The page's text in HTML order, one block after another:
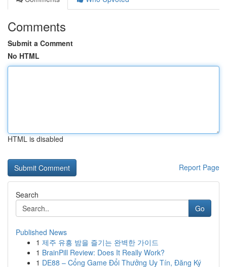
Comments
Submit a Comment
No HTML
HTML is disabled
Report Page
Search
Go
Published News
1 제주 유흥 밤을 즐기는 완벽한 가이드
1 BrainPill Review: Does It Really Work?
1 DE88 – Cổng Game Đổi Thưởng Uy Tín, Đăng Ký